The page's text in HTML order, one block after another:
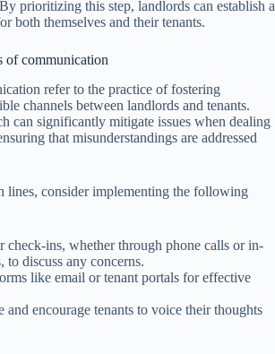
prioritizing this step, landlords can establish a
both themselves and their tenants.
of communication
refer to the practice of fostering
channels between landlords and tenants.
can significantly mitigate issues when dealing
that misunderstandings are addressed
lines, consider implementing the following
check-ins, whether through phone calls or in-
to discuss any concerns.
like email or tenant portals for effective
and encourage tenants to voice their thoughts